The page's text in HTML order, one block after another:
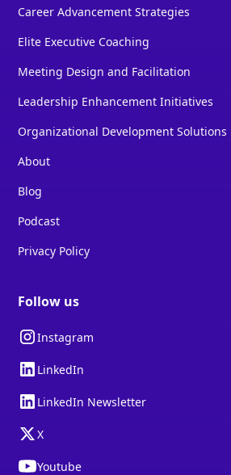
Career Advancement Strategies
Elite Executive Coaching
Meeting Design and Facilitation
Leadership Enhancement Initiatives
Organizational Development Solutions
About
Blog
Podcast
Privacy Policy
Follow us
Instagram
LinkedIn
LinkedIn Newsletter
X
Youtube